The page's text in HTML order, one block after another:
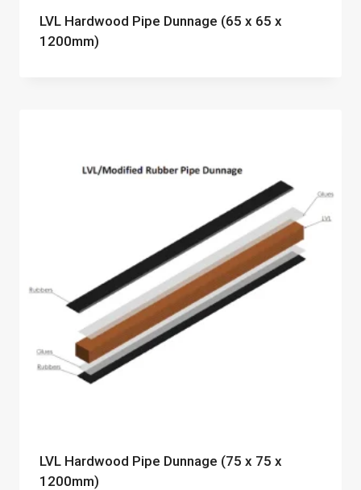
LVL Hardwood Pipe Dunnage (65 x 65 x
1200mm)
LVL Hardwood Pipe Dunnage (75 x 75 x
1200mm)